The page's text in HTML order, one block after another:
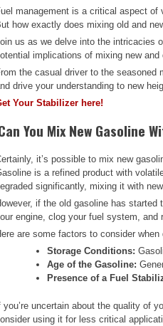
management is a critical aspect
how exactly does mixing old and
us as we delve into the intricacies
implications of mixing new and
the casual driver to the
drive your understanding to new
Your Stabilizer here!
You Mix New Gasoline
it’s possible to mix new
is a refined product with
significantly, mixing it with
if the old gasoline has started
engine, clog your fuel system, and
are some factors to consider
Storage Conditions:
Age of the Gasoline:
Presence of a Fuel
you’re uncertain about the quality of
using it for less critical